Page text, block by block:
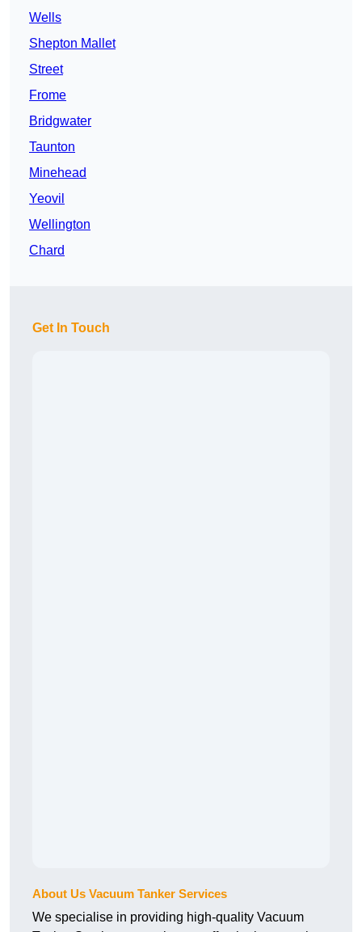
Wells
Shepton Mallet
Street
Frome
Bridgwater
Taunton
Minehead
Yeovil
Wellington
Chard
Get In Touch
About Us Vacuum Tanker Services
We specialise in providing high-quality Vacuum